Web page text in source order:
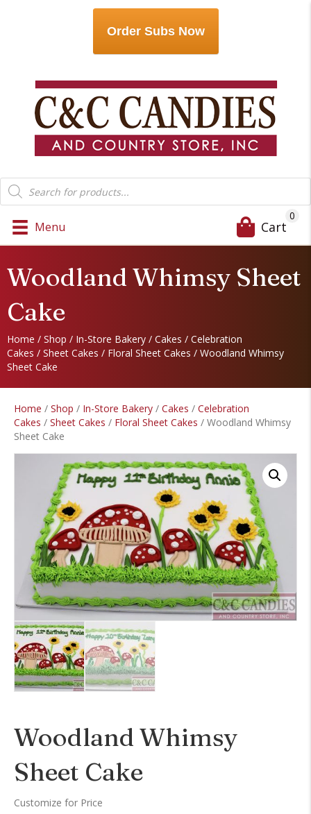
Order Subs Now
Products
search
Menu Cart
0
Woodland Whimsy Sheet
Cake
Home / Shop / In-Store Bakery / Cakes / Celebration
Cakes / Sheet Cakes / Floral Sheet Cakes / Woodland Whimsy
Sheet Cake
Home / Shop / In-Store Bakery / Cakes / Celebration
Cakes / Sheet Cakes / Floral Sheet Cakes / Woodland Whimsy
Sheet Cake
Woodland Whimsy
Sheet Cake
Customize for Price